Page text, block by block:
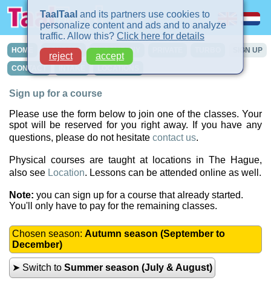
HOME COURSES IN-COMPANY SIGN UP
CONTACT
Sign up for a course
Please use the form below to join one of the classes. Your
spot will be reserved for you right away. If you have any
questions, please do not hesitate contact us.
Physical courses are taught at locations in The Hague,
also see Location. Lessons can be attended online as well.
Note: you can sign up for a course that already started.
You'll only have to pay for the remaining classes.
Chosen season: Autumn season (September to
December)
➤ Switch to Summer season (July & August)
TaalTaal and its partners use cookies to
personalize content and ads and to analyze
traffic. Allow this? Click here for details
reject
accept